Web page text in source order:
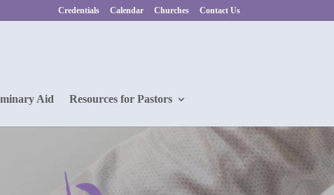
Credentials Calendar Churches Contact Us
Aid Resources for Pastors